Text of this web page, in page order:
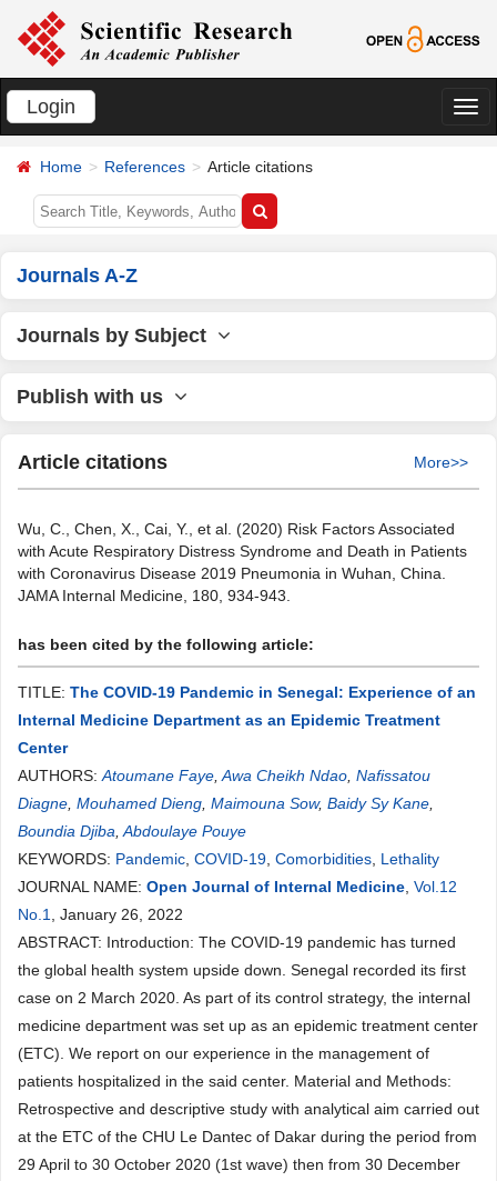
Login
切
Home References Article citations
Journals A-Z
Journals by Subject
Publish with us
Article citations More>>
Wu, C., Chen, X., Cai, Y., et al. (2020) Risk Factors Associated
with Acute Respiratory Distress Syndrome and Death in Patients
with Coronavirus Disease 2019 Pneumonia in Wuhan, China.
JAMA Internal Medicine, 180, 934-943.
has been cited by the following article:
TITLE: The COVID-19 Pandemic in Senegal: Experience of an
Internal Medicine Department as an Epidemic Treatment
Center
AUTHORS: Atoumane Faye Awa Cheikh Ndao Nafissatou
Diagne Mouhamed Dieng Maimouna Sow, Baidy Sy Kane
Boundia Djiba Abdoulaye Pouye
KEYWORDS: Pandemic COVID-19 Comorbidities Lethality
JOURNAL NAME: Open Journal of Internal Medicine Vol.12
No.1
, January 26, 2022
ABSTRACT: Introduction: The COVID-19 pandemic has turned
the global health system upside down. Senegal recorded its first
case on 2 March 2020. As part of its control strategy, the internal
medicine department was set up as an epidemic treatment center
(ETC). We report on our experience in the management of
patients hospitalized in the said center. Material and Methods:
Retrospective and descriptive study with analytical aim carried out
at the ETC of the CHU Le Dantec of Dakar during the period from
29 April to 30 October 2020 (1st wave) then from 30 December